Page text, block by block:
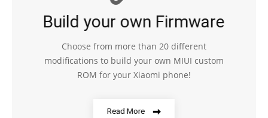
Build your own Firmware
Choose from more than 20 different
modifications to build your own MIUI custom
ROM for your Xiaomi phone!
Read More